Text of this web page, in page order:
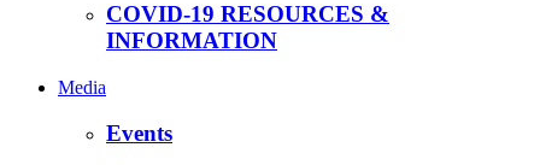
COVID-19 RESOURCES &
INFORMATION
Media
Events